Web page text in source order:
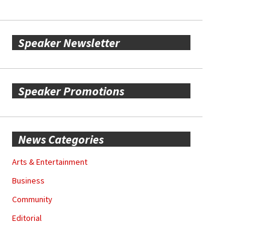
Speaker Newsletter
Speaker Promotions
News Categories
Arts & Entertainment
Business
Community
Editorial